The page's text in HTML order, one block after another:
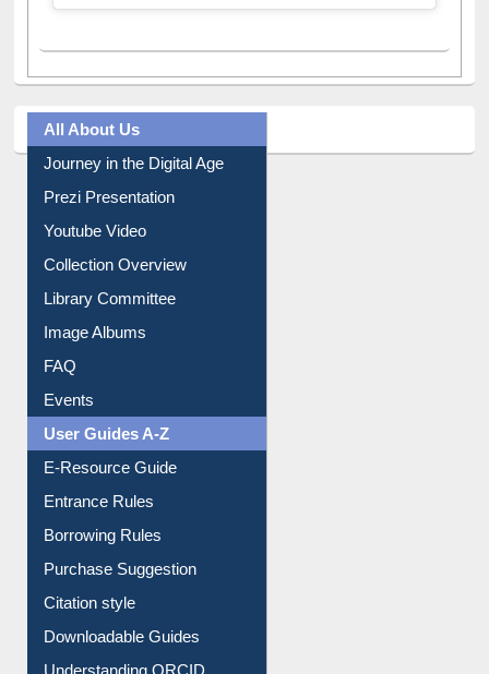
All About Us
Journey in the Digital Age
Prezi Presentation
Youtube Video
Collection Overview
Library Committee
Image Albums
FAQ
Events
User Guides A-Z
E-Resource Guide
Entrance Rules
Borrowing Rules
Purchase Suggestion
Citation style
Downloadable Guides